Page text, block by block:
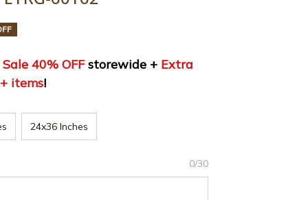
Sale 40% OFF storewide + Extra
items!
24x36 Inches
0/30